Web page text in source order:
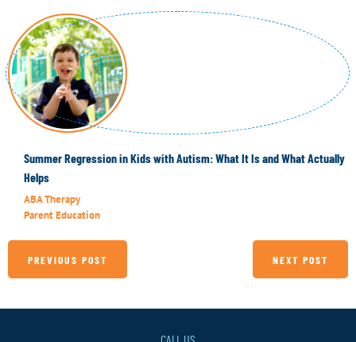
Summer Regression in Kids with Autism: What It Is and What Actually
Helps
ABA Therapy
Parent Education
PREVIOUS POST NEXT POST
CALL US